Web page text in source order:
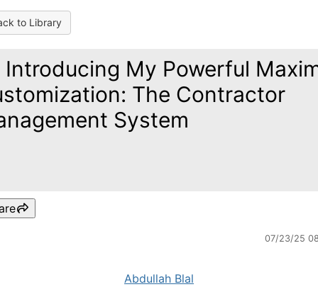
to Library
My Powerful
The Contractor
System
07/23/25
Abdullah Blal